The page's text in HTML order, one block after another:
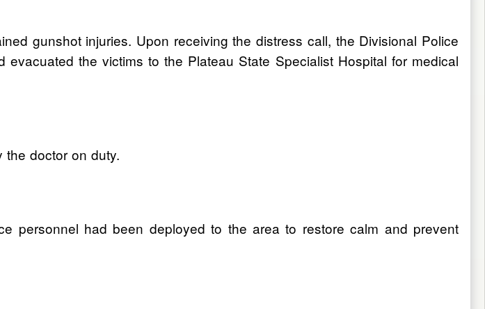
gunshot injuries. Upon receiving the distress call, the Divisional Police
the victims to the Plateau State Specialist Hospital for medical
doctor on duty.
personnel had been deployed to the area to restore calm and prevent